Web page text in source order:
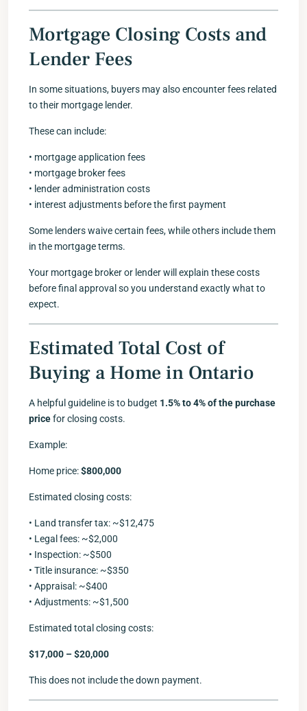
Mortgage Closing Costs and
Lender Fees
In some situations, buyers may also encounter fees related
to their mortgage lender.
These can include:
• mortgage application fees
• mortgage broker fees
• lender administration costs
• interest adjustments before the first payment
Some lenders waive certain fees, while others include them
in the mortgage terms.
Your mortgage broker or lender will explain these costs
before final approval so you understand exactly what to
expect.
Estimated Total Cost of
Buying a Home in Ontario
A helpful guideline is to budget 1.5% to 4% of the purchase
pricefor closing costs.
Example:
Home price:$800,000
Estimated closing costs:
• Land transfer tax: ~$12,475
• Legal fees: ~$2,000
• Inspection: ~$500
• Title insurance: ~$350
• Appraisal: ~$400
• Adjustments: ~$1,500
Estimated total closing costs:
$17,000 – $20,000
This does not include the down payment.